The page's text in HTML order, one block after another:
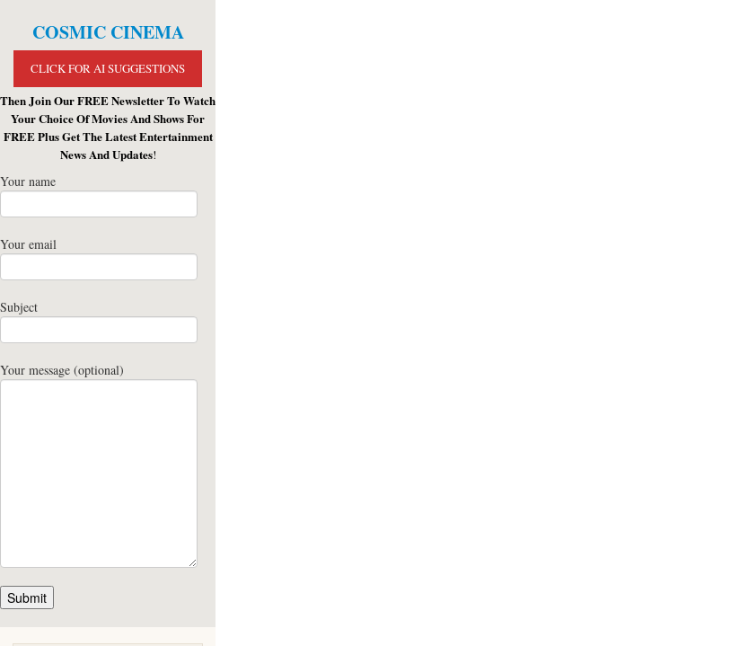
COSMIC CINEMA
CLICK FOR AI SUGGESTIONS
Then Join Our FREE Newsletter To Watch
Your Choice Of Movies And Shows For
FREE Plus Get The Latest Entertainment
News And Updates!
Your name
Your email
Subject
Your message (optional)